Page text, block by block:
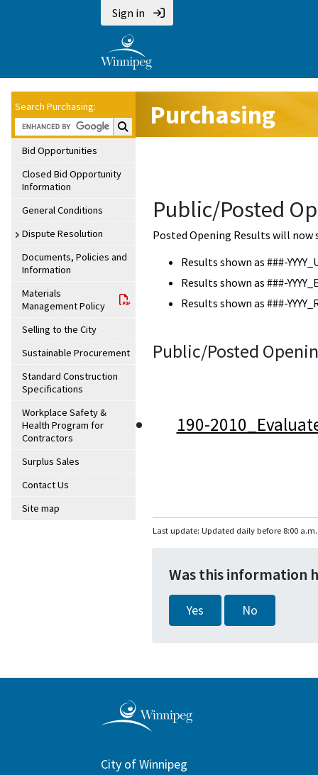
Sign in
Search Purchasing:
Search Purchasing:
Bid Opportunities
Closed Bid Opportunity
Information
General Conditions
Dispute Resolution
Documents, Policies and
Information
Materials
Management Policy
Selling to the City
Sustainable Procurement
Standard Construction
Specifications
Workplace Safety &
Health Program for
Contractors
Surplus Sales
Contact Us
Site map
Purchasing
Public/Posted
Posted Opening Results will now
Results shown as ###-
Results shown as ###-
Results shown as ###-
Public/Posted
190-
Last update: Updated daily before 8:00 a.m.
Was this information
Yes No
City of Winnipeg